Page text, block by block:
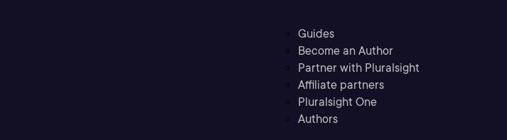
Guides
Become an Author
Partner with Pluralsight
Affiliate partners
Pluralsight One
Authors